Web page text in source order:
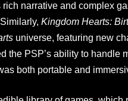
narrative and complex
Kingdom Hearts:
universe, featuring new
the PSP’s ability to handle
both portable and